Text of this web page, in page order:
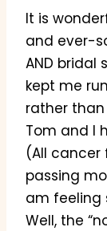
It is
and ever-
AND bridal
kept me
rather
Tom and I
(All cancer
passing
am feeling
Well, the